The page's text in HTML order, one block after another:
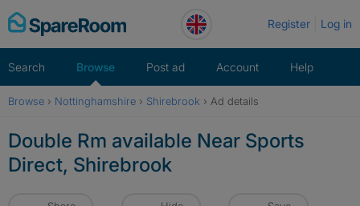
Skip
to
Register Log in
Search Browse Post ad Account Help
Browse › Nottinghamshire › Shirebrook › Ad details
Double Rm available Near Sports
Direct, Shirebrook